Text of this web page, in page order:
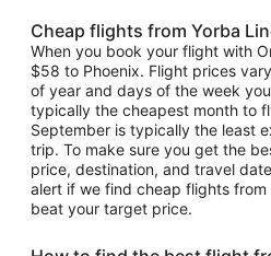
Cheap flights from Yorba
When you book your flight with
$58 to Phoenix. Flight prices
of year and days of the week
typically the cheapest month to
September is typically the least
trip. To make sure you get the
price, destination, and travel
alert if we find cheap flights
beat your target price.